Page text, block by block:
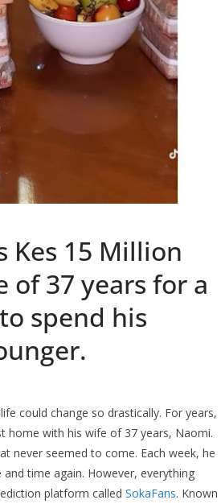
Kes 15 Million
37 years for a
spend his
could change so drastically. For years,
home with his wife of 37 years, Naomi.
never seemed to come. Each week, he
time again. However, everything
platform called SokaFans. Known